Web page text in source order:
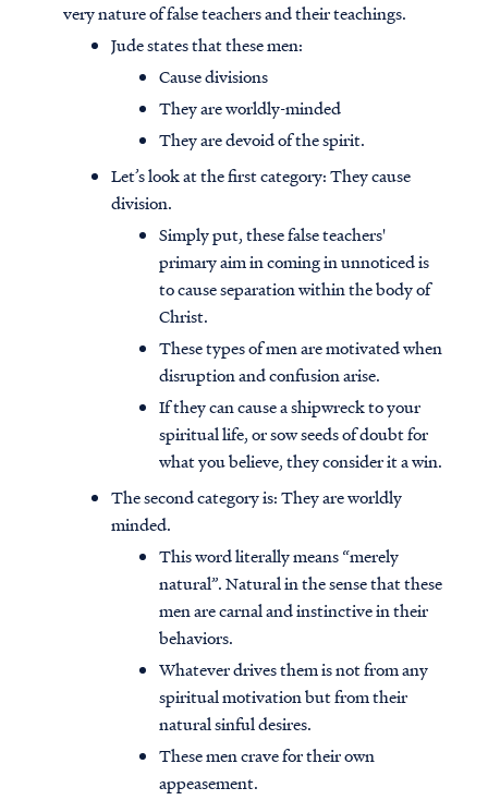
very nature of false teachers and their teachings.
Jude states that these men:
Cause divisions
They are worldly-minded
They are devoid of the spirit.
Let’s look at the first category: They cause
division.
Simply put, these false teachers'
primary aim in coming in unnoticed is
to cause separation within the body of
Christ.
These types of men are motivated when
disruption and confusion arise.
If they can cause a shipwreck to your
spiritual life, or sow seeds of doubt for
what you believe, they consider it a win.
The second category is: They are worldly
minded.
This word literally means “merely
natural”. Natural in the sense that these
men are carnal and instinctive in their
behaviors.
Whatever drives them is not from any
spiritual motivation but from their
natural sinful desires.
These men crave for their own
appeasement.